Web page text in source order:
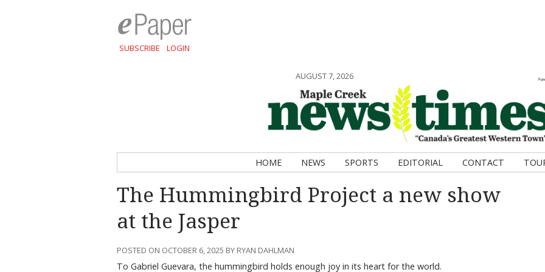
SUBSCRIBE LOGIN
AUGUST 7, 2026
HOME NEWS SPORTS EDITORIAL CONTACT
The Hummingbird Project a new show
at the Jasper
POSTED ON OCTOBER 6, 2025 BY RYAN DAHLMAN
To Gabriel Guevara, the hummingbird holds enough joy in its heart for the world.